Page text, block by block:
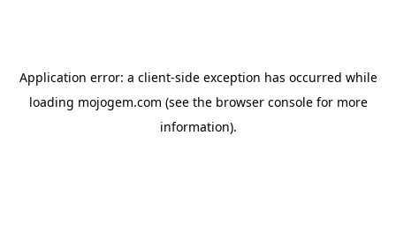
Application error: a client-side exception has occurred while
loading mojogem.com (see the browser consolefor more
information).